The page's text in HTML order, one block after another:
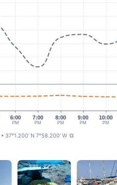
6:00
PM
7:00
PM
8:00
PM
9:00
PM
10:00
PM
• 37°1.200' N 7°58.200' W ⧉